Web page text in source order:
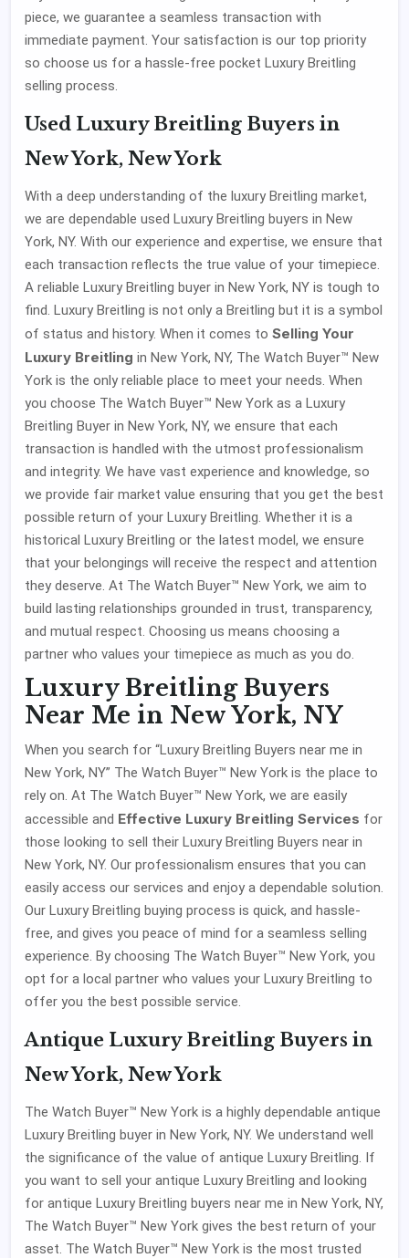
piece, we guarantee a seamless transaction with
immediate payment. Your satisfaction is our top priority
so choose us for a hassle-free pocket Luxury Breitling
selling process.
Used Luxury Breitling Buyers in
New York, New York
With a deep understanding of the luxury Breitling market,
we are dependable used Luxury Breitling buyers in New
York, NY. With our experience and expertise, we ensure that
each transaction reflects the true value of your timepiece.
A reliable Luxury Breitling buyer in New York, NY is tough to
find. Luxury Breitling is not only a Breitling but it is a symbol
of status and history. When it comes to Selling Your
Luxury Breitling in New York, NY, The Watch Buyer™ New
York is the only reliable place to meet your needs. When
you choose The Watch Buyer™ New York as a Luxury
Breitling Buyer in New York, NY, we ensure that each
transaction is handled with the utmost professionalism
and integrity. We have vast experience and knowledge, so
we provide fair market value ensuring that you get the best
possible return of your Luxury Breitling. Whether it is a
historical Luxury Breitling or the latest model, we ensure
that your belongings will receive the respect and attention
they deserve. At The Watch Buyer™ New York, we aim to
build lasting relationships grounded in trust, transparency,
and mutual respect. Choosing us means choosing a
partner who values your timepiece as much as you do.
Luxury Breitling Buyers
Near Me in New York, NY
When you search for “Luxury Breitling Buyers near me in
New York, NY” The Watch Buyer™ New York is the place to
rely on. At The Watch Buyer™ New York, we are easily
accessible and Effective Luxury Breitling Services for
those looking to sell their Luxury Breitling Buyers near in
New York, NY. Our professionalism ensures that you can
easily access our services and enjoy a dependable solution.
Our Luxury Breitling buying process is quick, and hassle-
free, and gives you peace of mind for a seamless selling
experience. By choosing The Watch Buyer™ New York, you
opt for a local partner who values your Luxury Breitling to
offer you the best possible service.
Antique Luxury Breitling Buyers in
New York, New York
The Watch Buyer™ New York is a highly dependable antique
Luxury Breitling buyer in New York, NY. We understand well
the significance of the value of antique Luxury Breitling. If
you want to sell your antique Luxury Breitling and looking
for antique Luxury Breitling buyers near me in New York, NY,
The Watch Buyer™ New York gives the best return of your
asset. The Watch Buyer™ New York is the most trusted